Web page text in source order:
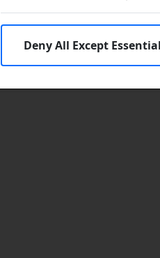
Deny All Except